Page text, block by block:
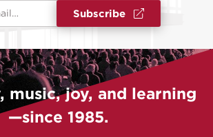
Subscribe
music, joy, and learning
—since 1985.